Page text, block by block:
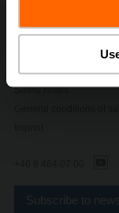
Contact Us
Change privacy settings
Safety Notes